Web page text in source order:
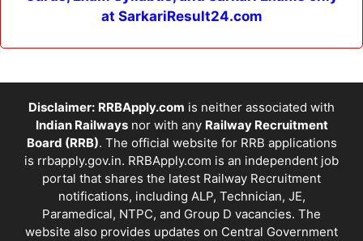
at SarkariResult24.com
Disclaimer: RRBApply.com is neither associated with
Indian Railwaysnor with any Railway Recruitment
Board (RRB). The official website for RRB applications
is rrbapply.gov.in. RRBApply.com is an independent job
portal that shares the latest Railway Recruitment
notifications, including ALP, Technician, JE,
Paramedical, NTPC, and Group D vacancies. The
website also provides updates on Central Government